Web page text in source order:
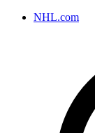
NHL.com